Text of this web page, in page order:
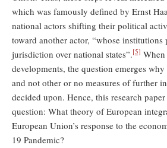
which was famously defined by Ernst
national actors shifting their political
toward another actor, “whose institutions
jurisdiction over national states”.[5]
developments, the question emerges
and not other or no measures of further
decided upon. Hence, this research
question: What theory of European
European Union’s response to the
19 Pandemic?